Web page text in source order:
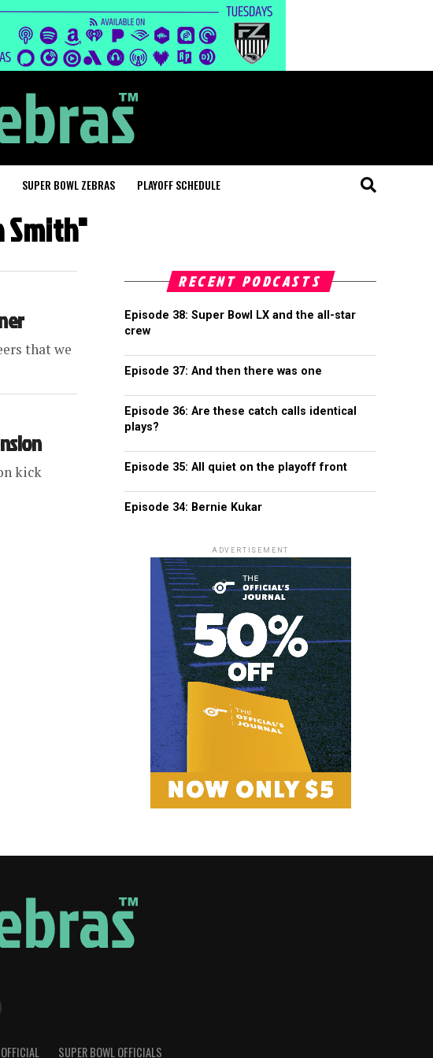
SUPER BOWL ZEBRAS PLAYOFF SCHEDULE
that we
kick
RECENT PODCASTS
Episode 38: Super Bowl LX and the all-star
crew
Episode 37: And then there was one
Episode 36: Are these catch calls identical
plays?
Episode 35: All quiet on the playoff front
Episode 34: Bernie Kukar
ADVERTISEMENT
SUPER BOWL OFFICIALS